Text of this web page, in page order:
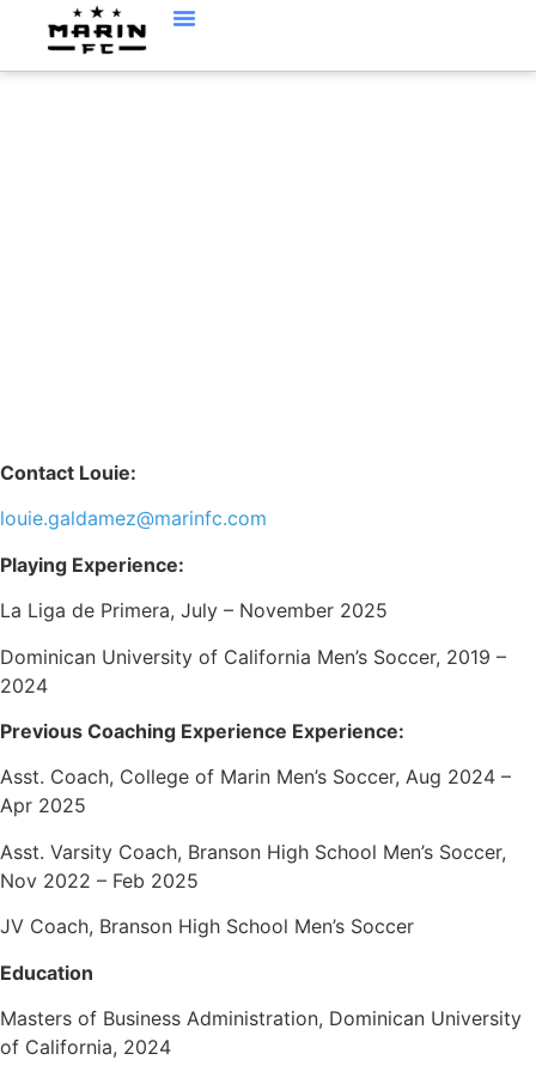
Contact Louie:
louie.galdamez@marinfc.com
Playing Experience:
La Liga de Primera, July – November 2025
Dominican University of California Men’s Soccer, 2019 –
2024
Previous Coaching Experience Experience:
Asst. Coach, College of Marin Men’s Soccer, Aug 2024 –
Apr 2025
Asst. Varsity Coach, Branson High School Men’s Soccer,
Nov 2022 – Feb 2025
JV Coach, Branson High School Men’s Soccer
Education
Masters of Business Administration, Dominican University
of California, 2024